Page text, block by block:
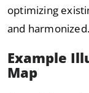
optimizing
and harmonized.
Example
Map